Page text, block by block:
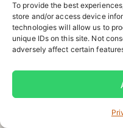
To provide the best
store and/or access device
technologies will allow us to
unique IDs on this site. Not
adversely affect certain
Property appraisal
Income
Mortgage penalties
Legal fees
Lender fees
For this reason,
their estimated equity is